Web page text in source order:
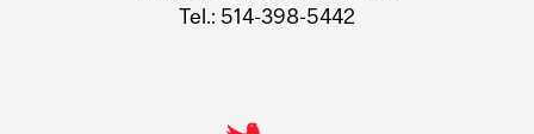
Tel.: 514-398-5442